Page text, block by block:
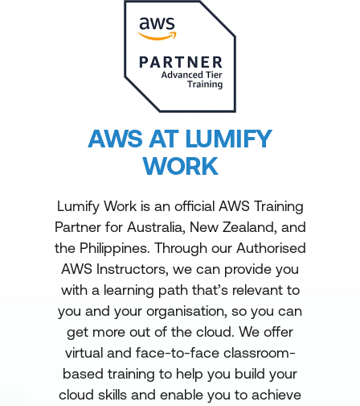
AWS AT LUMIFY
WORK
Lumify Work is an official AWS Training
Partner for Australia, New Zealand, and
the Philippines. Through our Authorised
AWS Instructors, we can provide you
with a learning path that’s relevant to
you and your organisation, so you can
get more out of the cloud. We offer
virtual and face-to-face classroom-
based training to help you build your
cloud skills and enable you to achieve